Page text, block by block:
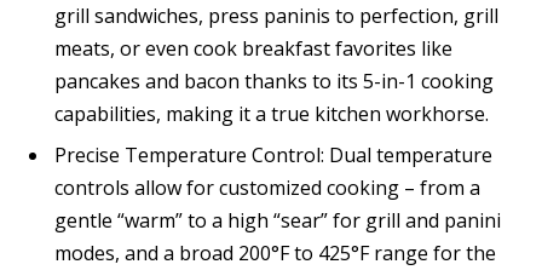
grill sandwiches, press paninis to perfection, grill
meats, or even cook breakfast favorites like
pancakes and bacon thanks to its 5-in-1 cooking
capabilities, making it a true kitchen workhorse.
Precise Temperature Control: Dual temperature
controls allow for customized cooking – from a
gentle “warm” to a high “sear” for grill and panini
modes, and a broad 200°F to 425°F range for the